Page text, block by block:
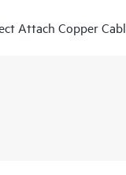
Attach Copper